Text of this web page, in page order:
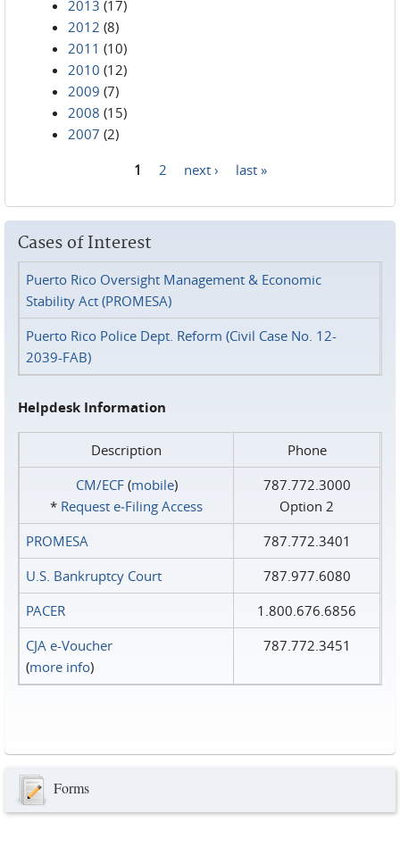
2013 (17)
2012 (8)
2011 (10)
2010 (12)
2009 (7)
2008 (15)
2007 (2)
1 2 next › last »
Cases of Interest
Puerto Rico Oversight Management & Economic
Stability Act (PROMESA)
Puerto Rico Police Dept. Reform (Civil Case No. 12-
2039-FAB)
Helpdesk Information
Description
Phone
CM/ECF(mobile)
* Request e‑Filing Access
787.772.3000
Option 2
PROMESA
787.772.3401
U.S. Bankruptcy Court
787.977.6080
PACER
1.800.676.6856
CJA e-Voucher
(more info)
787.772.3451
Forms